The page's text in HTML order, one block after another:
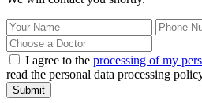
I agree to the processing of my
read the personal data processing
Submit